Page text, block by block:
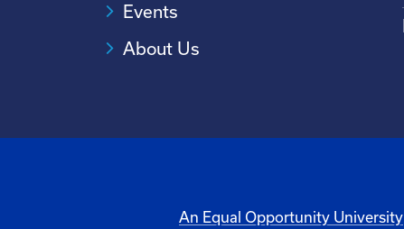
Events
About Us
An Equal Opportunity University